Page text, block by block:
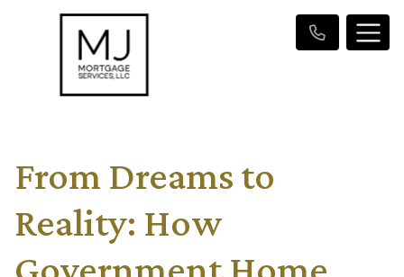
From Dreams to
Reality: How